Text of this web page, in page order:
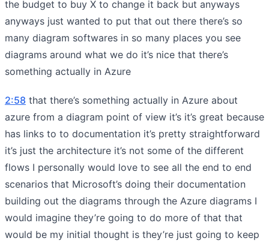
the budget to buy X to change it back but anyways
anyways just wanted to put that out there there’s so
many diagram softwares in so many places you see
diagrams around what we do it’s nice that there’s
something actually in Azure
2:58 that there’s something actually in Azure about
azure from a diagram point of view it’s it’s great because
has links to to documentation it’s pretty straightforward
it’s just the architecture it’s not some of the different
flows I personally would love to see all the end to end
scenarios that Microsoft’s doing their documentation
building out the diagrams through the Azure diagrams I
would imagine they’re going to do more of that that
would be my initial thought is they’re just going to keep